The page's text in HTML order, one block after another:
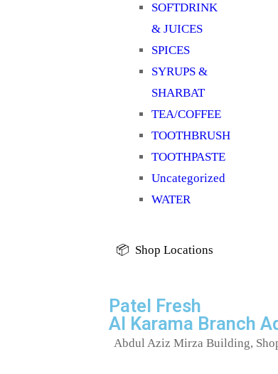
SOFTDRINK
& JUICES
SPICES
SYRUPS &
SHARBAT
TEA/COFFEE
TOOTHBRUSH
TOOTHPASTE
Uncategorized
WATER
📦 Shop Locations
Patel Fresh
Al Karama Branch
Abdul Aziz Mirza Building,